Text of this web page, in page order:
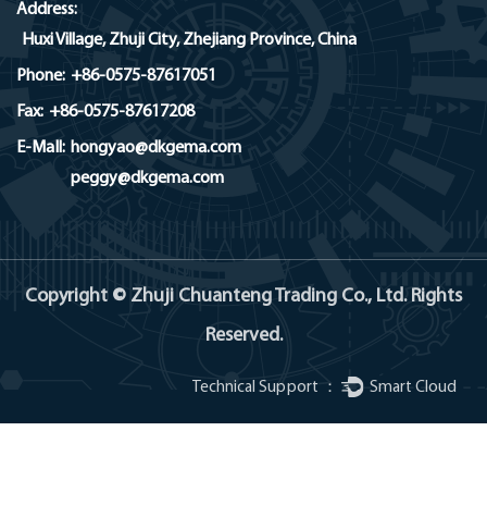
Address:
Huxi Village, Zhuji City, Zhejiang Province, China
Phone: +86-0575-87617051
Fax: +86-0575-87617208
E-MaIl: hongyao@dkgema.com
peggy@dkgema.com
Copyright © Zhuji Chuanteng Trading Co., Ltd. Rights
Reserved.
Technical Support ： Smart Cloud